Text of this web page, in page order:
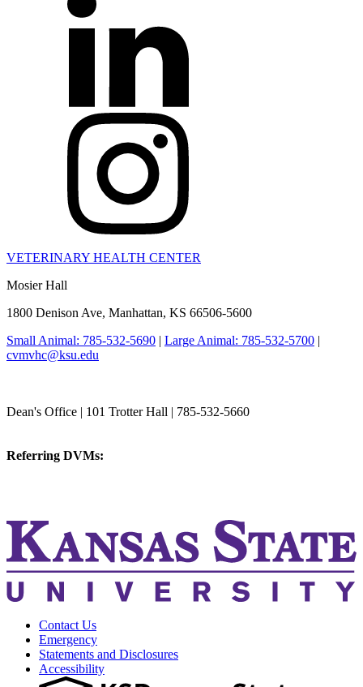
VETERINARY HEALTH CENTER
Mosier Hall
1800 Denison Ave, Manhattan, KS 66506-5600
Small Animal: 785-532-5690 | Large Animal: 785-532-5700 |
cvmvhc@ksu.edu
Dean's Office | 101 Trotter Hall | 785-532-5660
Referring DVMs:
Contact Us
Emergency
Statements and Disclosures
Accessibility